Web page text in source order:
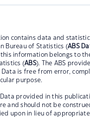
contains data and
Bureau of Statistics (ABS
information belongs to
(ABS). The ABS
Data is free from error,
purpose.
Data provided in this
and should not be
upon in lieu of appropriate